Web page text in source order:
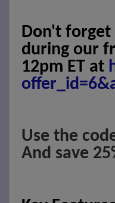
Don't forget
during our
12pm ET at
Use the
And save